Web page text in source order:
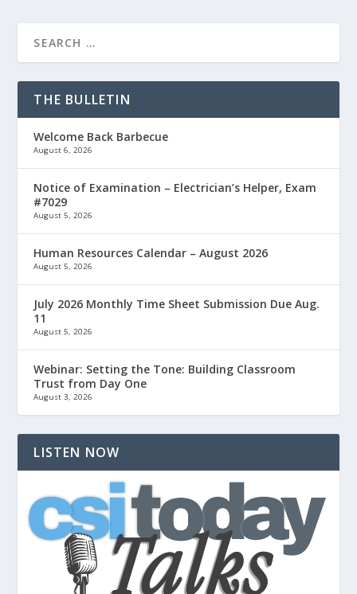
THE BULLETIN
Welcome Back Barbecue
August 6, 2026
Notice of Examination – Electrician’s Helper, Exam
#7029
August 5, 2026
Human Resources Calendar – August 2026
August 5, 2026
July 2026 Monthly Time Sheet Submission Due Aug.
11
August 5, 2026
Webinar: Setting the Tone: Building Classroom
Trust from Day One
August 3, 2026
LISTEN NOW